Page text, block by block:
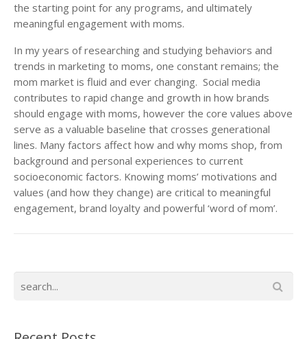
the starting point for any programs, and ultimately
meaningful engagement with moms.
In my years of researching and studying behaviors and
trends in marketing to moms, one constant remains; the
mom market is fluid and ever changing. Social media
contributes to rapid change and growth in how brands
should engage with moms, however the core values above
serve as a valuable baseline that crosses generational
lines. Many factors affect how and why moms shop, from
background and personal experiences to current
socioeconomic factors. Knowing moms’ motivations and
values (and how they change) are critical to meaningful
engagement, brand loyalty and powerful ‘word of mom’.